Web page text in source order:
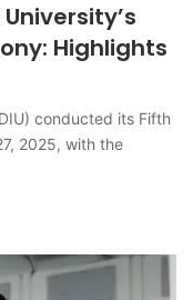
Highlights
conducted its Fifth
2025, with the